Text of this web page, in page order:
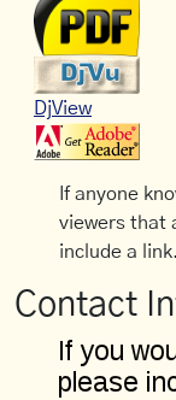
DjView
If anyone
viewers that
include a link.
Contact